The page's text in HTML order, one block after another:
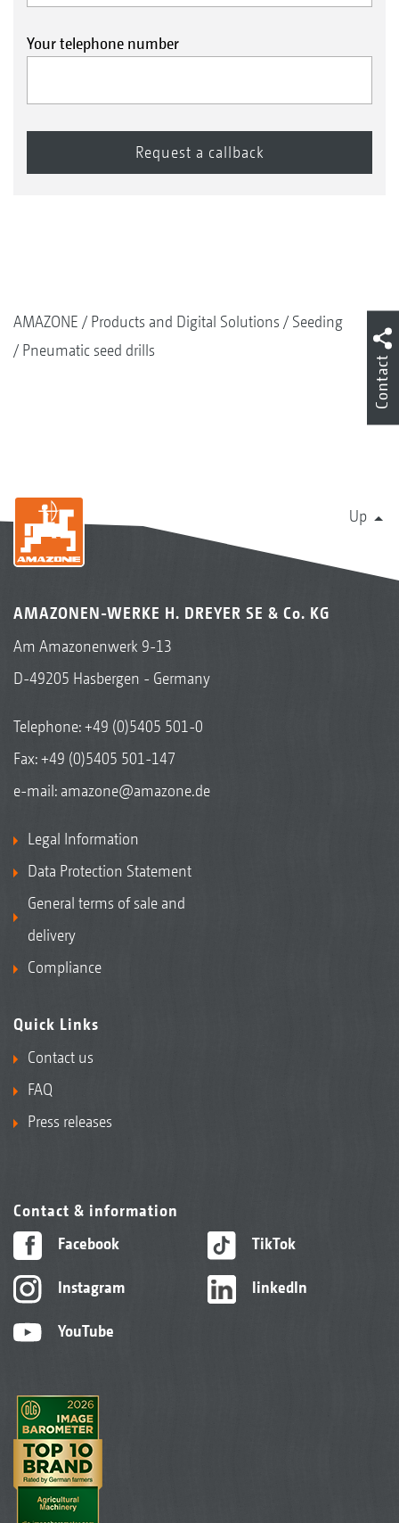
Your telephone number
AMAZONE Products and Digital Solutions
Seeding
Pneumatic seed drills
Up
AMAZONEN-WERKE H. DREYER SE & Co. KG
Am Amazonenwerk 9-13
D-49205 Hasbergen - Germany
Telephone:+49 (0)5405 501-0
Fax: +49 (0)5405 501-147
e-mail: amazone@amazone.de
Legal Information
Data Protection Statement
General terms of sale and
delivery
Compliance
Quick Links
Contact us
FAQ
Press releases
Contact & information
Facebook
Instagram
YouTube
TikTok
linkedIn
Contact